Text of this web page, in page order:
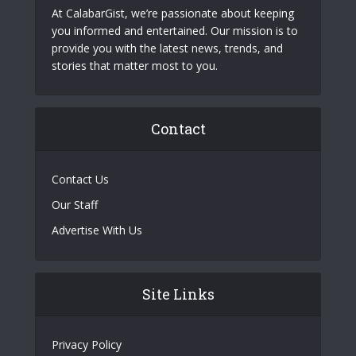
At CalabarGist, we’re passionate about keeping
you informed and entertained. Our mission is to
provide you with the latest news, trends, and
stories that matter most to you.
Contact
Contact Us
Our Staff
Advertise With Us
Site Links
Privacy Policy